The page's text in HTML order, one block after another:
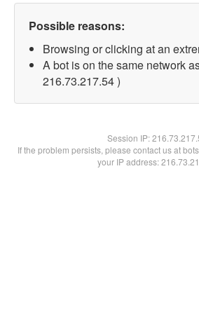
Possible reasons:
Browsing or clicking at an
A bot is on the same network
216.73.217.54 )
Session IP:
If the problem persists, please contact us at
your IP address: